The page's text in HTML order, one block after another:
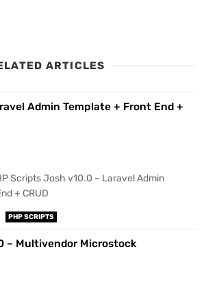
ARTICLES
Admin Template + Front End +
Scripts Josh v10.0 – Laravel Admin
+ CRUD
PHP SCRIPTS
– Multivendor Microstock